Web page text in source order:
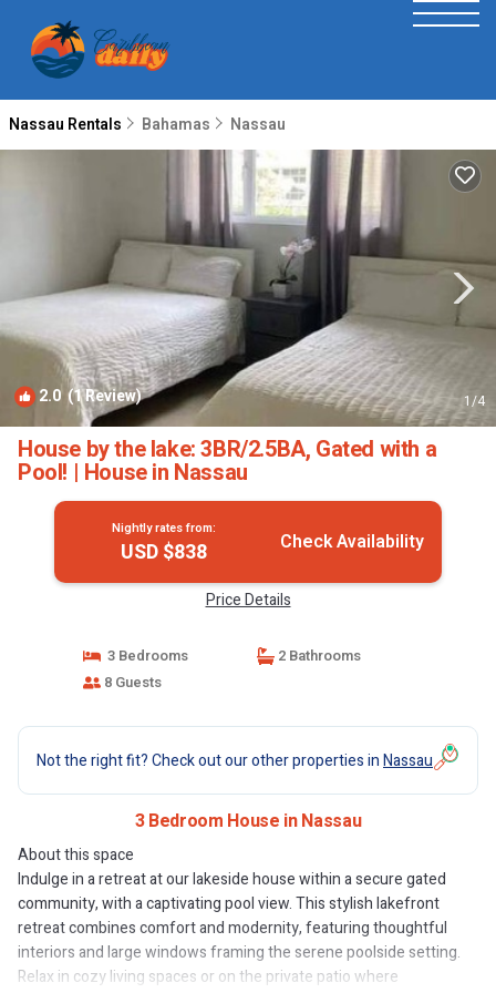
Nassau Rentals Bahamas Nassau
2.0 (1 Review) 1/4
House by the lake: 3BR/2.5BA, Gated with a
Pool! | House in Nassau
Nightly rates from:
USD $838 Check Availability
Price Details
3 Bedrooms
2 Bathrooms
8 Guests
Not the right fit? Check out our other properties inNassau
3 Bedroom House in Nassau
About this space
Indulge in a retreat at our lakeside house within a secure gated
community, with a captivating pool view. This stylish lakefront
retreat combines comfort and modernity, featuring thoughtful
interiors and large windows framing the serene poolside setting.
Relax in cozy living spaces or on the private patio where